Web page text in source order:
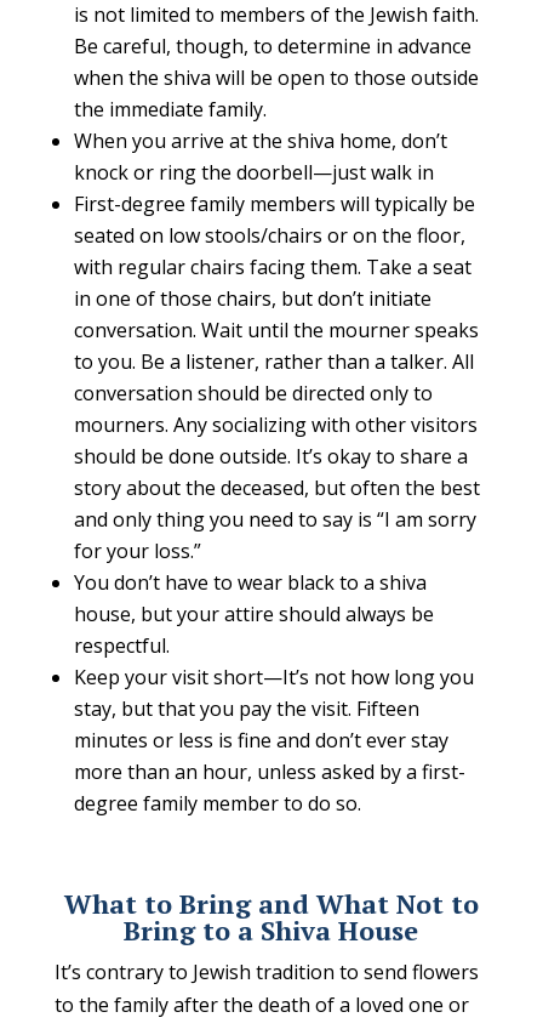
is not limited to members of the Jewish faith.
Be careful, though, to determine in advance
when the shiva will be open to those outside
the immediate family.
When you arrive at the shiva home, don’t
knock or ring the doorbell—just walk in
First-degree family members will typically be
seated on low stools/chairs or on the floor,
with regular chairs facing them. Take a seat
in one of those chairs, but don’t initiate
conversation. Wait until the mourner speaks
to you. Be a listener, rather than a talker. All
conversation should be directed only to
mourners. Any socializing with other visitors
should be done outside. It’s okay to share a
story about the deceased, but often the best
and only thing you need to say is “I am sorry
for your loss.”
You don’t have to wear black to a shiva
house, but your attire should always be
respectful.
Keep your visit short—It’s not how long you
stay, but that you pay the visit. Fifteen
minutes or less is fine and don’t ever stay
more than an hour, unless asked by a first-
degree family member to do so.
What to Bring and What Not to
Bring to a Shiva House
It’s contrary to Jewish tradition to send flowers
to the family after the death of a loved one or